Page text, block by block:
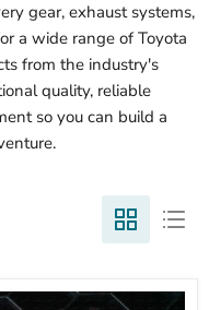
gear, exhaust systems,
a wide range of Toyota
from the industry's
quality, reliable
so you can build a